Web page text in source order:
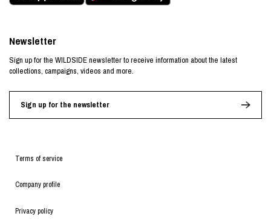
Terms of service
Company profile
Privacy policy
Newsletter
Sign up for the WILDSIDE newsletter to receive information about the latest
collections, campaigns, videos and more.
Sign up for the newsletter